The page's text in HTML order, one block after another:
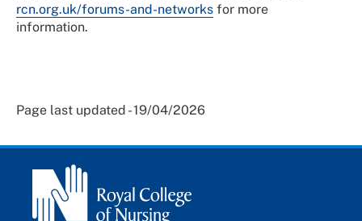
rcn.org.uk/forums-and-networks for more
information.
Page last updated - 19/04/2026